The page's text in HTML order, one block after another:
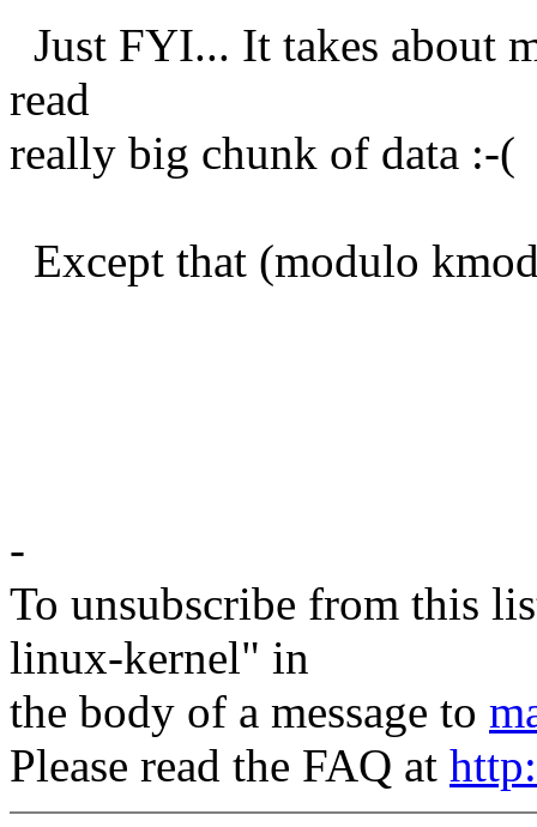
Just FYI... It takes about
read
really big chunk of data :-(
Except that (modulo
-
To unsubscribe from this
linux-kernel" in
the body of a message to
Please read the FAQ at